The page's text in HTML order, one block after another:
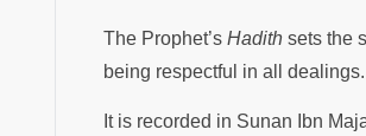
The Prophet’s Hadith sets the
being respectful in all dealings.
It is recorded in Sunan Ibn